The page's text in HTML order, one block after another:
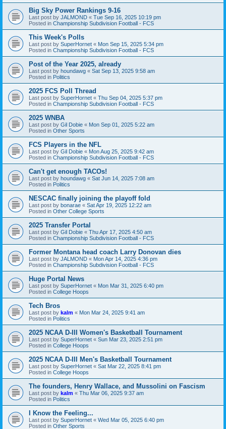
Big Sky Power Rankings 9-16
Last post by JALMOND « Tue Sep 16, 2025 10:19 pm
Posted in Championship Subdivision Football - FCS
This Week's Polls
Last post by SuperHornet « Mon Sep 15, 2025 5:34 pm
Posted in Championship Subdivision Football - FCS
Post of the Year 2025, already
Last post by houndawg « Sat Sep 13, 2025 9:58 am
Posted in Politics
2025 FCS Poll Thread
Last post by SuperHornet « Thu Sep 04, 2025 5:37 pm
Posted in Championship Subdivision Football - FCS
2025 WNBA
Last post by Gil Dobie « Mon Sep 01, 2025 5:22 am
Posted in Other Sports
FCS Players in the NFL
Last post by Gil Dobie « Mon Aug 25, 2025 9:42 am
Posted in Championship Subdivision Football - FCS
Can't get enough TACOs!
Last post by houndawg « Sat Jun 14, 2025 7:08 am
Posted in Politics
NESCAC finally joining the playoff fold
Last post by bonarae « Sat Apr 19, 2025 12:22 am
Posted in Other College Sports
2025 Transfer Portal
Last post by Gil Dobie « Thu Apr 17, 2025 4:50 am
Posted in Championship Subdivision Football - FCS
Former Montana head coach Larry Donovan dies
Last post by JALMOND « Mon Apr 14, 2025 4:36 pm
Posted in Championship Subdivision Football - FCS
Huge Portal News
Last post by SuperHornet « Mon Mar 31, 2025 6:40 pm
Posted in College Hoops
Tech Bros
Last post by kalm « Mon Mar 24, 2025 9:41 am
Posted in Politics
2025 NCAA D-III Women's Basketball Tournament
Last post by SuperHornet « Sun Mar 23, 2025 2:51 pm
Posted in College Hoops
2025 NCAA D-III Men's Basketball Tournament
Last post by SuperHornet « Sat Mar 22, 2025 8:41 pm
Posted in College Hoops
The founders, Henry Wallace, and Mussolini on Fascism
Last post by kalm « Thu Mar 06, 2025 9:37 am
Posted in Politics
I Know the Feeling...
Last post by SuperHornet « Wed Mar 05, 2025 6:40 pm
Posted in Other Sports